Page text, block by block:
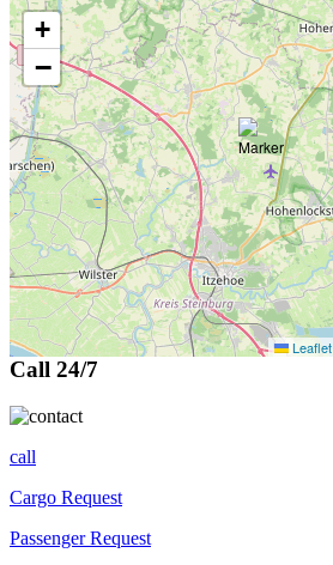
+
−
Leaflet
Call 24/7
call
Cargo Request
Passenger Request